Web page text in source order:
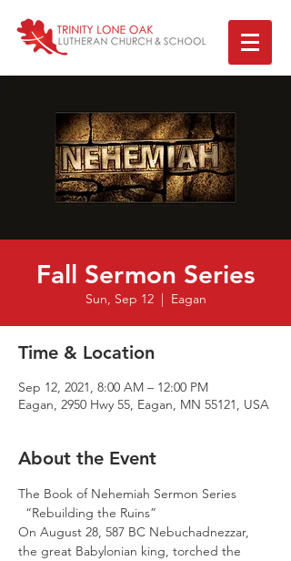
Fall Sermon Series
Sun, Sep 12
  |
Eagan
Time & Location
Sep 12, 2021, 8:00 AM – 12:00 PM
Eagan, 2950 Hwy 55, Eagan, MN 55121, USA
About the Event
The Book of Nehemiah Sermon Series
“Rebuilding the Ruins”
On August 28, 587 BC Nebuchadnezzar,
the great Babylonian king, torched the